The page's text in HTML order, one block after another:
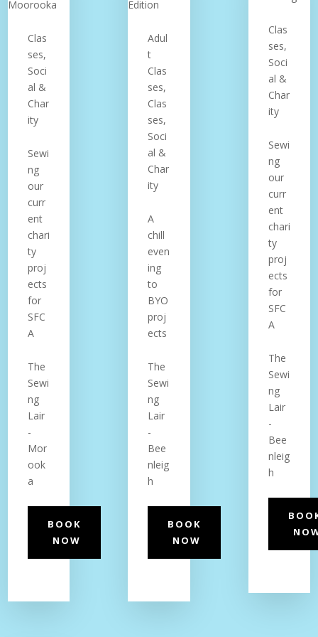
Clas
ses,
Soci
al &
Char
ity
Sewi
ng
our
curr
ent
chari
ty
proj
ects
for
SFC
A
The
Sewi
ng
Lair
-
Mor
ook
a
BOOK
NOW
Adul
t
Clas
ses,
Clas
ses,
Soci
al &
Char
ity
A
chill
even
ing
to
BYO
proj
ects
The
Sewi
ng
Lair
-
Bee
nleig
h
BOOK
NOW
Clas
ses,
Soci
al &
Char
ity
Sewi
ng
our
curr
ent
chari
ty
proj
ects
for
SFC
A
The
Sewi
ng
Lair
-
Bee
nleig
h